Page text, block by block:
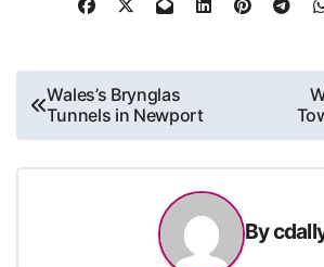
Post
navigation
Wales’s Brynglas
Tunnels in Newport
By